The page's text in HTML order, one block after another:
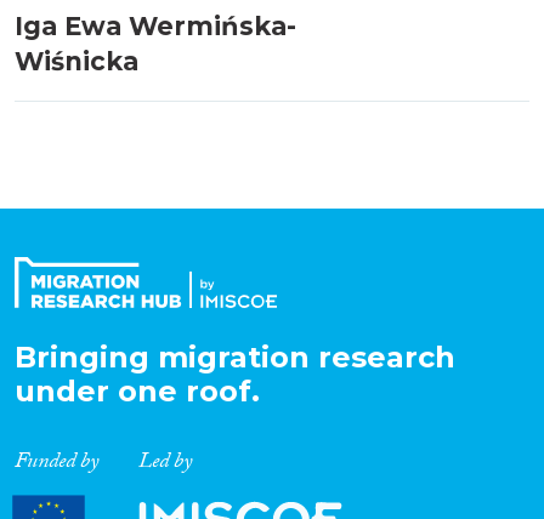
Iga Ewa Wermińska-
Wiśnicka
Bringing migration research
under one roof.
Funded by Led by